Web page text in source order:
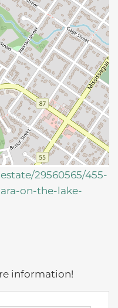
29560565/455-
on-the-lake-
information!